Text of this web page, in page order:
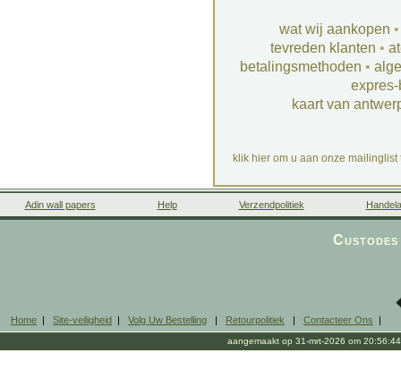
wat wij aankopen
tevreden klanten •
betalingsmethoden •
kaart van
klik hier om u aan onze mailinglist
Adin wall papers Help Verzendpolitiek
Home | Site-veiligheid | Volg Uw Bestelling | Retourpolitiek | Contacteer Ons |
aangemaakt op 31-mrt-2026 om